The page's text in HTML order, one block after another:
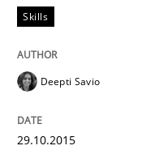
Agility and
Part 2: The Art of
Skills
Deepti Savio
29.10.2015